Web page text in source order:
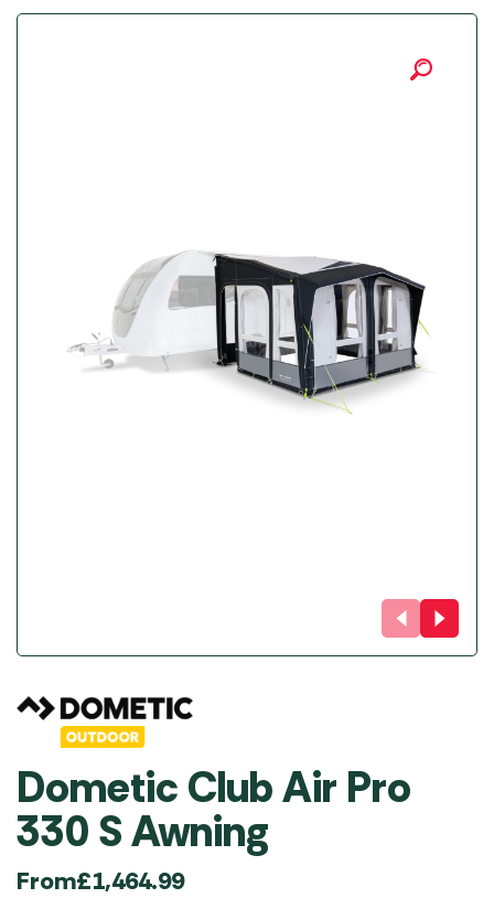
Dometic Club Air Pro
330 S Awning
From£1,464.99